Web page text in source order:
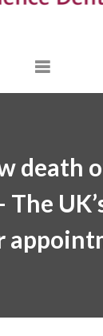
death
The